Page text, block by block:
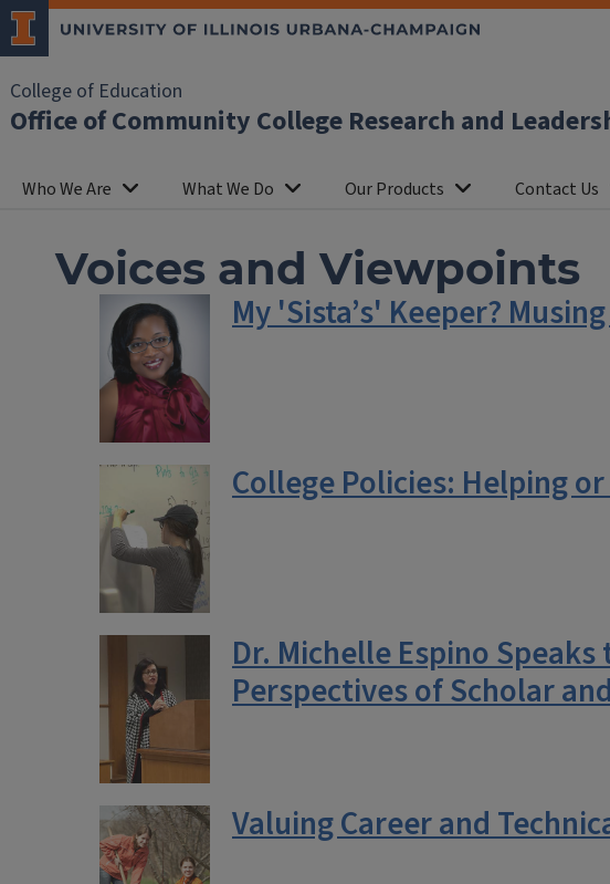
College of Education
Office of Community College Research and
Who We Are What We Do Our Products Contact Us
Voices and Viewpoints
My 'Sista’s' Keeper?
College Policies: Helping
Dr. Michelle Espino
Perspectives of Scholar
Valuing Career and